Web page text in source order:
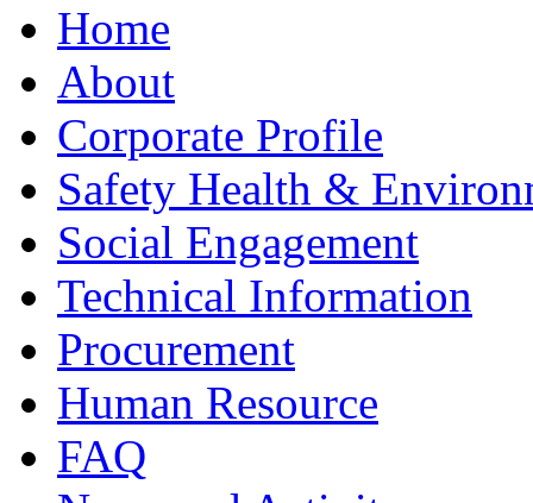
Home
About
Corporate Profile
Safety Health &
Social Engagement
Technical Information
Procurement
Human Resource
FAQ